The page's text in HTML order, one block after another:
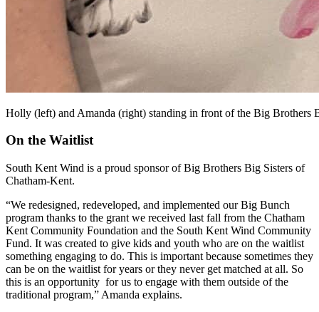
Holly (left) and Amanda (right) standing in front of the Big Brothers
On the Waitlist
South Kent Wind is a proud sponsor of Big Brothers Big Sisters of
Chatham-Kent.
“We redesigned, redeveloped, and implemented our Big Bunch
program thanks to the grant we received last fall from the Chatham
Kent Community Foundation and the South Kent Wind Community
Fund. It was created to give kids and youth who are on the waitlist
something engaging to do. This is important because sometimes they
can be on the waitlist for years or they never get matched at all. So
this is an opportunity for us to engage with them outside of the
traditional program,” Amanda explains.